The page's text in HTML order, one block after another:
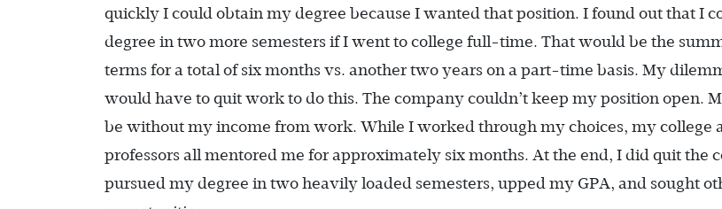
quickly I could obtain my degree because I wanted that position. I found out that I
degree in two more semesters if I went to college full-time. That would be the
terms for a total of six months vs. another two years on a part-time basis. My
would have to quit work to do this. The company couldn’t keep my position open.
be without my income from work. While I worked through my choices, my college
professors all mentored me for approximately six months. At the end, I did quit the
pursued my degree in two heavily loaded semesters, upped my GPA, and sought